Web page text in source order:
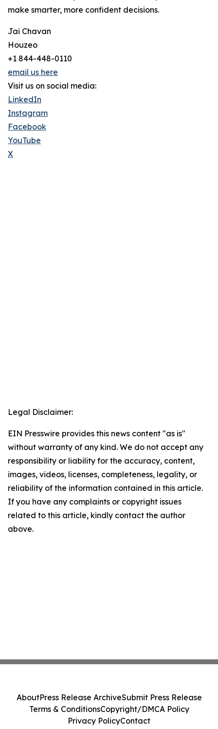
make smarter, more confident decisions.
Jai Chavan
Houzeo
+1 844-448-0110
email us here
Visit us on social media:
LinkedIn
Instagram
Facebook
YouTube
X
Legal Disclaimer:
EIN Presswire provides this news content "as is"
without warranty of any kind. We do not accept any
responsibility or liability for the accuracy, content,
images, videos, licenses, completeness, legality, or
reliability of the information contained in this article.
If you have any complaints or copyright issues
related to this article, kindly contact the author
above.
AboutPress Release ArchiveSubmit Press Release
Terms & ConditionsCopyright/DMCA Policy
Privacy PolicyContact